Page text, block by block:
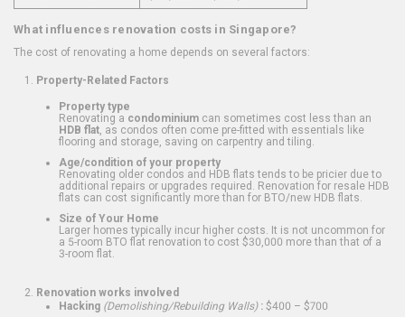
What influences renovation costs in Singapore?
The cost of renovating a home depends on several factors:
Property-Related Factors
Property type
Renovating a condominium can sometimes cost less than an
HDB flat , as condos often come pre-fitted with essentials like
flooring and storage, saving on carpentry and tiling.
Age/condition of your property
Renovating older condos and HDB flats tends to be pricier due to
additional repairs or upgrades required. Renovation for resale HDB
flats can cost significantly more than for BTO/new HDB flats.
Size of Your Home
Larger homes typically incur higher costs. It is not uncommon for
a 5-room BTO flat renovation to cost $30,000 more than that of a
3-room flat.
Renovation works involved
Hacking (Demolishing/Rebuilding Walls): $400 – $700